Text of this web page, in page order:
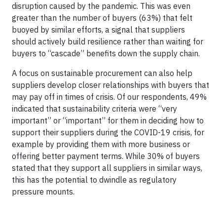
disruption caused by the pandemic. This was even
greater than the number of buyers (63%) that felt
buoyed by similar efforts, a signal that suppliers
should actively build resilience rather than waiting for
buyers to “cascade” benefits down the supply chain.
A focus on sustainable procurement can also help
suppliers develop closer relationships with buyers that
may pay off in times of crisis. Of our respondents, 49%
indicated that sustainability criteria were “very
important” or “important” for them in deciding how to
support their suppliers during the COVID-19 crisis, for
example by providing them with more business or
offering better payment terms. While 30% of buyers
stated that they support all suppliers in similar ways,
this has the potential to dwindle as regulatory
pressure mounts.